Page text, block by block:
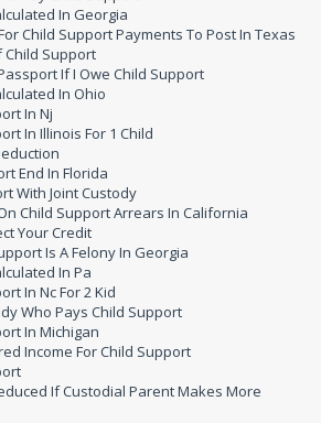
In Georgia
Child Support Payments To Post In Texas
Child Support
If I Owe Child Support
In Ohio
In Nj
In Illinois For 1 Child
End In Florida
With Joint Custody
Child Support Arrears In California
Your Credit
Is A Felony In Georgia
In Pa
In Nc For 2 Kid
Who Pays Child Support
In Michigan
Income For Child Support
If Custodial Parent Makes More